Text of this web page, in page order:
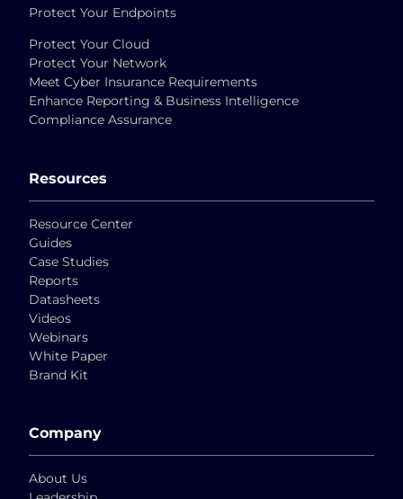
Protect Your Endpoints
Protect Your Cloud
Protect Your Network
Meet Cyber Insurance Requirements
Enhance Reporting & Business Intelligence
Compliance Assurance
Resources
Resource Center
Guides
Case Studies
Reports
Datasheets
Videos
Webinars
White Paper
Brand Kit
Company
About Us